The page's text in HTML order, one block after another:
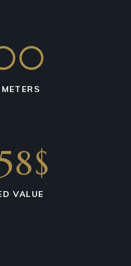
VALUE